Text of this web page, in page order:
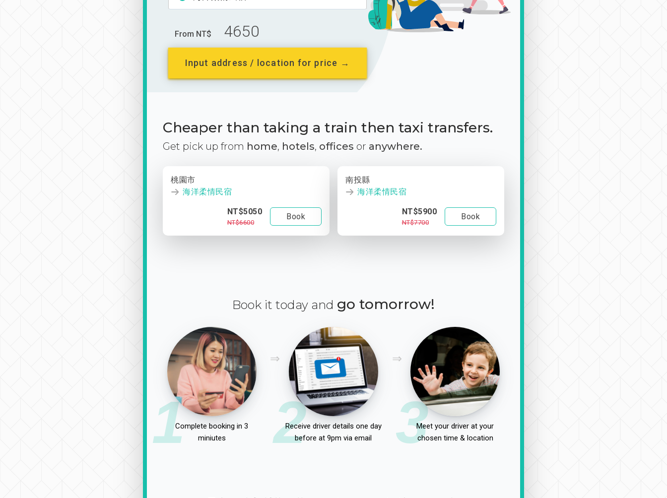
From NT$ 4650
Input address / location for price →
Cheaper than taking a train then taxi transfers.
Get pick up from home, hotels, offices or anywhere.
桃園市
海洋柔情民宿
NT$5050
NT$6600
Book
南投縣
海洋柔情民宿
NT$5900
NT$7700
Book
Book it today and go tomorrow!
1Complete booking in 3
miniutes
2
Receive driver details one day
before at 9pm via email
3Meet your driver at your
chosen time & location